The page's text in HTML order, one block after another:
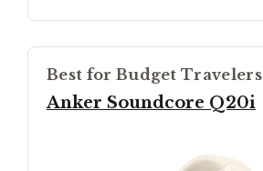
Best for Budget Travelers
Anker Soundcore Q20i